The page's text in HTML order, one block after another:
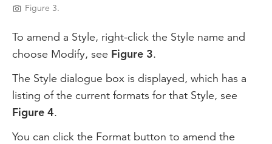
Figure 3.
To amend a Style, right-click the Style name and
choose Modify, see Figure 3.
The Style dialogue box is displayed, which has a
listing of the current formats for that Style, see
Figure 4.
You can click the Format button to amend the